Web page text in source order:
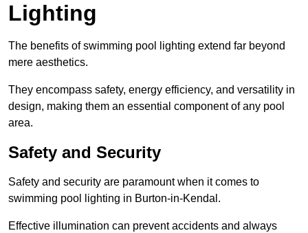
Lighting
The benefits of swimming pool lighting extend far beyond
mere aesthetics.
They encompass safety, energy efficiency, and versatility in
design, making them an essential component of any pool
area.
Safety and Security
Safety and security are paramount when it comes to
swimming pool lighting in Burton-in-Kendal.
Effective illumination can prevent accidents and always